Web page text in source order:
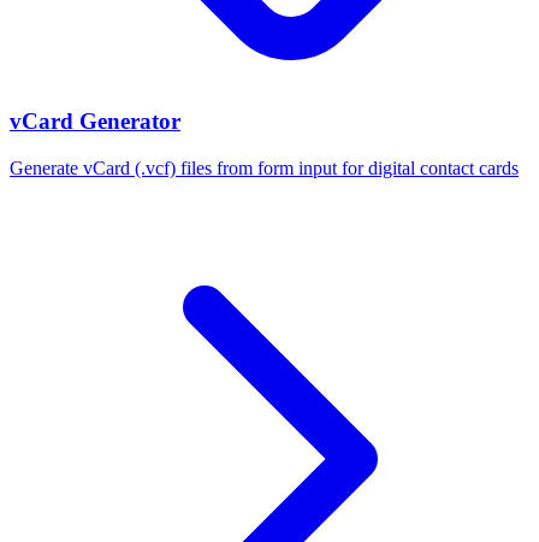
vCard Generator
Generate vCard (.vcf) files from form input for digital contact cards